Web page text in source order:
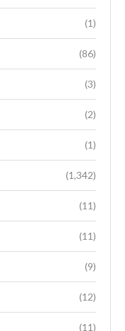
(1)
(86)
(3)
(2)
(1)
(1,342)
(11)
(11)
(9)
(12)
(11)